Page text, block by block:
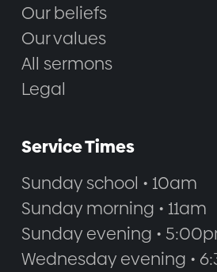
Our beliefs
Our values
All sermons
Legal
Service Times
Sunday school • 10am
Sunday morning • 11am
Sunday evening •
Wednesday evening •